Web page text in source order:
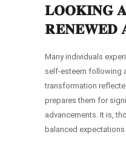
LOOKING
RENEWED
Many individuals
self-esteem following
transformation
prepares them for
advancements. It is,
balanced